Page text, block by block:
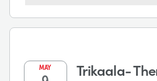
Trikaala-
MAY